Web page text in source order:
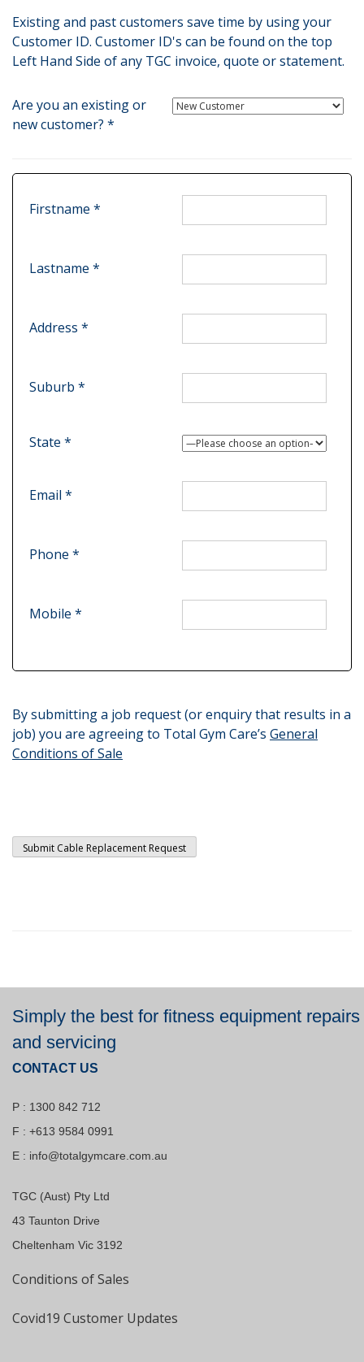
Existing and past customers save time by using your
Customer ID. Customer ID's can be found on the top
Left Hand Side of any TGC invoice, quote or statement.
Are you an existing or
new customer? *
Firstname *
Lastname *
Address *
Suburb *
State *
Email *
Phone *
Mobile *
By submitting a job request (or enquiry that results in a
job) you are agreeing to Total Gym Care’s General
Conditions of Sale
Simply the best for fitness equipment repairs
and servicing
CONTACT US
P : 1300 842 712
F : +613 9584 0991
E : info@totalgymcare.com.au
TGC (Aust) Pty Ltd
43 Taunton Drive
Cheltenham Vic 3192
Conditions of Sales
Covid19 Customer Updates